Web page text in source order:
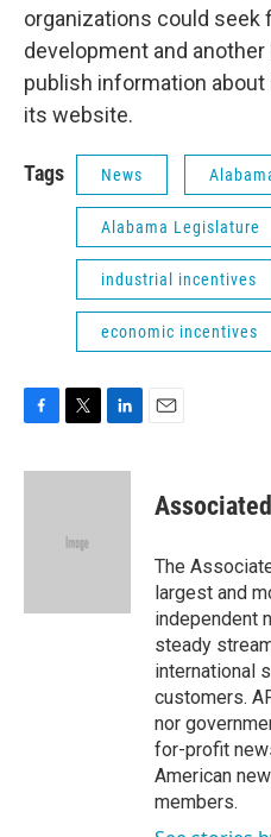
organizations could seek
development and
publish information
its website.
Tags News
Alabama Legislature
industrial incentives
economic incentives
c
i
e
n
The
largest and
independent
steady
international
customers.
nor
for-profit
American
members.